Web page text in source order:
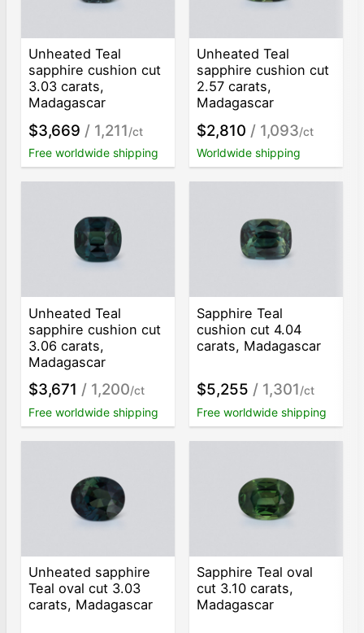
Unheated Teal
sapphire cushion cut
3.03 carats,
Madagascar
$3,669 / 1,211/ct
Free worldwide shipping
Unheated Teal
sapphire cushion cut
2.57 carats,
Madagascar
$2,810 / 1,093/ct
Worldwide shipping
Unheated Teal
sapphire cushion cut
3.06 carats,
Madagascar
$3,671 / 1,200/ct
Free worldwide shipping
Sapphire Teal
cushion cut 4.04
carats, Madagascar
$5,255 / 1,301/ct
Free worldwide shipping
Unheated sapphire
Teal oval cut 3.03
carats, Madagascar
Sapphire Teal oval
cut 3.10 carats,
Madagascar